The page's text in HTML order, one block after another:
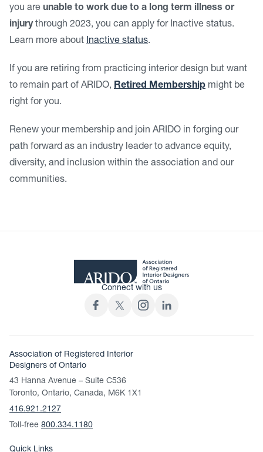
you are unable to work due to a long term illness or
injurythrough 2023, you can apply for Inactive status.
Learn more about Inactive status.
If you are retiring from practicing interior design but want
to remain part of ARIDO, Retired Membership might be
right for you.
Renew your membership and join ARIDO in forging our
path forward as an industry leader to advance equity,
diversity, and inclusion within the association and our
communities.
Connect with us
Association of Registered Interior
Designers of Ontario
43 Hanna Avenue – Suite C536
Toronto, Ontario, Canada, M6K 1X1
416.921.2127
Toll-free 800.334.1180
Quick Links